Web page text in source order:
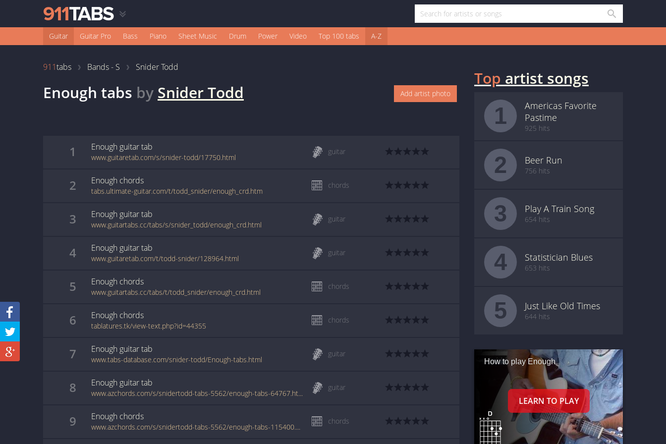
Guitar Guitar Pro Bass Piano Sheet Music Drum Power Video Top 100 tabs A-Z
911tabs Bands - S Snider Todd
Enough tabs by Snider Todd Add artist photo
1 Enough guitartab
www.guitaretab.com/s/snider-todd/17750.html
guitar
2 Enough chords
tabs.ultimate-guitar.com/t/todd_snider/enough_crd.htm
chords
3 Enough guitartab
www.guitartabs.cc/tabs/s/snider_todd/enough_crd.html
guitar
4 Enough guitartab
www.guitaretab.com/t/todd-snider/128964.html
guitar
5 Enough chords
www.guitartabs.cc/tabs/t/todd_snider/enough_crd.html
chords
6 Enough chords
tablatures.tk/view-text.php?id=44355
chords
7 Enough guitartab
www.tabs-database.com/snider-todd/Enough-tabs.html
guitar
8 Enough guitartab
www.azchords.com/s/snidertodd-tabs-5562/enough-tabs-64767.html
guitar
9 Enough chords
www.azchords.com/s/snidertodd-tabs-5562/enough-tabs-115400.html
chords
Top artist songs
1
Americas Favorite
Pastime
925 hits
2 Beer Run
756 hits
3 Play A Train Song
654 hits
4 Statistician Blues
653 hits
5 Just Like Old Times
644 hits
How to play Enough